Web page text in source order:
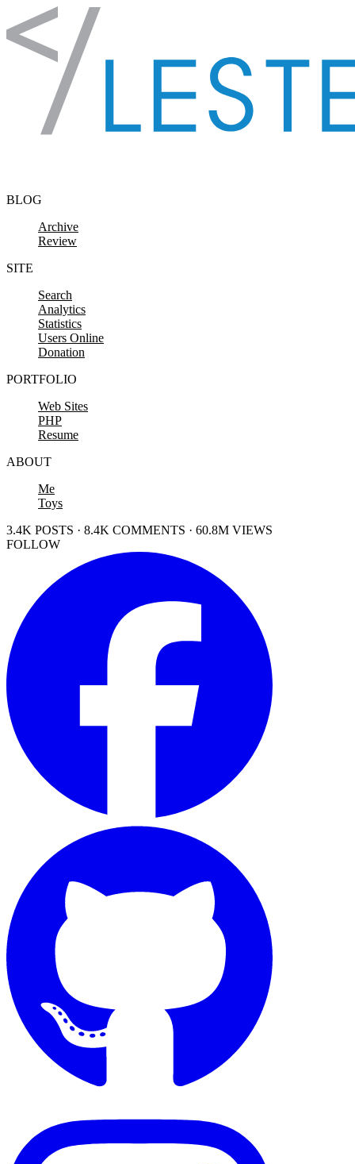
Skip to content
BLOG
Archive
Review
SITE
Search
Analytics
Statistics
Users Online
Donation
PORTFOLIO
Web Sites
PHP
Resume
ABOUT
Me
Toys
3.4K POSTS · 8.4K COMMENTS · 60.8M VIEWS
FOLLOW